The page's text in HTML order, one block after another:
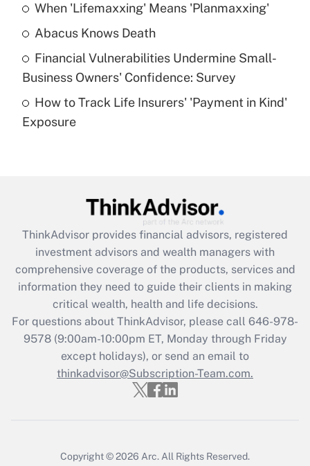
Get Answer
What is a high deductible health plan for
purposes of an HSA?
Get Answer
Get Answer
What is the CARES Act employee
retention tax credit that was available
during 2020 and 2021?
Get Answer
Recently Updated Q&As
Who must file a return?
When 'Lifemaxxing' Means 'Planmaxxing'
Abacus Knows Death
Financial Vulnerabilities Undermine Small-
Business Owners' Confidence: Survey
How to Track Life Insurers' 'Payment in Kind'
Exposure
ThinkAdvisor provides financial advisors, registered
investment advisors and wealth managers with
comprehensive coverage of the products, services and
information they need to guide their clients in making
critical wealth, health and life decisions.
For questions about ThinkAdvisor, please call 646-978-
9578(9:00am-10:00pm ET, Monday through Friday
except holidays), or send an email to
thinkadvisor@Subscription-Team.com.
Copyright © 2026 Arc. All Rights Reserved.